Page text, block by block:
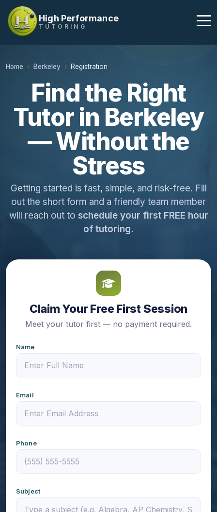
High Performance
TUTORING
Home Berkeley Registration
Find the Right
Tutor in Berkeley
— Without the
Stress
Getting started is fast, simple, and risk-free. Fill
out the short form and a friendly team member
will reach out to schedule your first FREE hour
of tutoring.
Claim Your Free First Session
Meet your tutor first — no payment required.
Name
Email
Phone
Subject